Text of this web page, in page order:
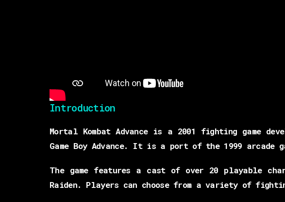
Introduction
Mortal Kombat Advance is a 2001 fighting game
Game Boy Advance. It is a port of the 1999 arcade
The game features a cast of over 20 playable
Raiden. Players can choose from a variety of